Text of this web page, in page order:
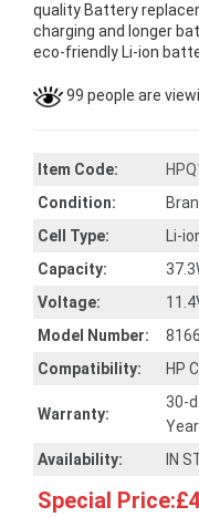
quality Battery
charging and longer
eco-friendly Li-ion
99 people are
Item Code:
Condition:
Cell Type:
Li-
Capacity:
Voltage:
Model Number:
Compatibility:
HP
Warranty:
30-
Availability:
IN
Special